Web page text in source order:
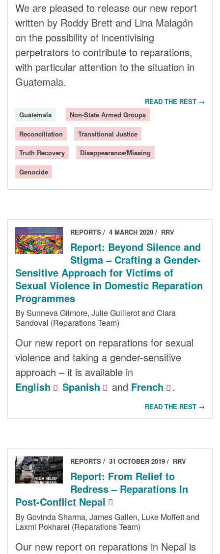
We are pleased to release our new report
written by Roddy Brett and Lina Malagón
on the possibility of incentivising
perpetrators to contribute to reparations,
with particular attention to the situation in
Guatemala.
READ THE REST →
Guatemala
Non-State Armed Groups
Reconciliation Transitional Justice
Truth Recovery Disappearance/Missing
Genocide
REPORTS 4 MARCH 2020 RRV
Report: Beyond Silence and
Stigma – Crafting a Gender-
Sensitive Approach for Victims of
Sexual Violence in Domestic Reparation
Programmes
By Sunneva Gilmore, Julie Guillerot and Clara
Sandoval (Reparations Team)
Our new report on reparations for sexual
violence and taking a gender-sensitive
approach – it is available in
English
Spanish and French .
READ THE REST →
REPORTS 31 OCTOBER 2019 RRV
Report: From Relief to
Redress – Reparations In
Post-Conflict Nepal
By Govinda Sharma, James Gallen, Luke Moffett and
Laxmi Pokharel (Reparations Team)
Our new report on reparations in Nepal is